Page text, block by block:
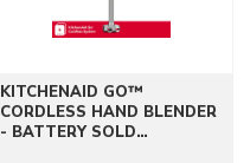
KITCHENAID GO™
CORDLESS HAND BLENDER
- BATTERY SOLD